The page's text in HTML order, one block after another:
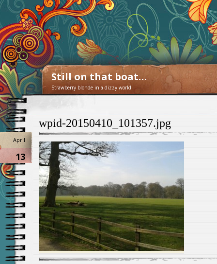
Still on that boat…
Strawberry blonde in a dizzy world!
wpid-20150410_101357.jpg
April
13